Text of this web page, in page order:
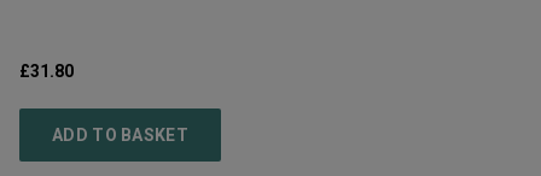
£31.80
ADD TO BASKET